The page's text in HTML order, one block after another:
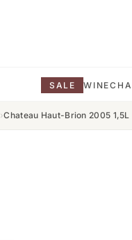
SALE WINE
›Chateau Haut-Brion 2005 1,5L